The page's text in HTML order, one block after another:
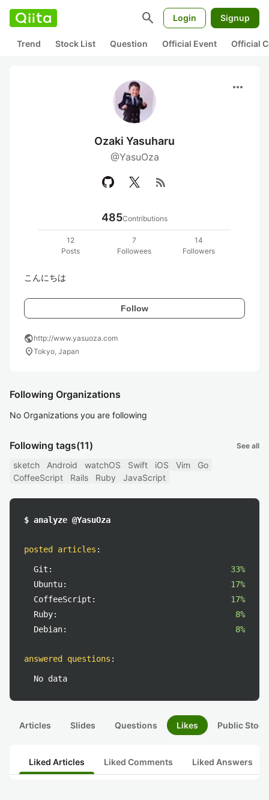
search Login Signup
Trend Stock List Question Official Event Official
more_horiz
Ozaki Yasuharu
@YasuOza
rss_feed
485Contributions
12
Posts
7
Followees
14
Followers
こんにちは
Follow
publichttp://www.yasuoza.com
location_onTokyo, Japan
Following Organizations
No Organizations you are following
Following tags(11) See all
sketch Android watchOS Swift iOS Vim
Go
CoffeeScript
Rails Ruby JavaScript
$ analyze @YasuOza
posted articles :
Git:
33%
Ubuntu:
17%
CoffeeScript:
17%
Ruby:
8%
Debian:
8%
answered questions :
No data
Articles Slides Questions Likes Public
Liked Articles Liked Comments Liked Answers